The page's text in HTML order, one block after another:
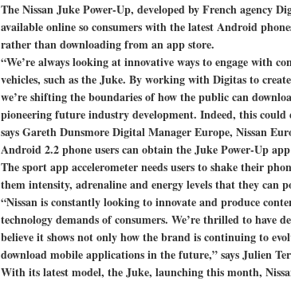
The Nissan Juke Power-Up, developed by French agency
available online so consumers with the latest Android
rather than downloading from an app store.
“We’re always looking at innovative ways to engage with
vehicles, such as the Juke. By working with Digitas to
we’re shifting the boundaries of how the public can
pioneering future industry development. Indeed, this could
says Gareth Dunsmore Digital Manager Europe, Nissan
Android 2.2 phone users can obtain the Juke Power-Up
The sport app accelerometer needs users to shake their
them intensity, adrenaline and energy levels that they can
“Nissan is constantly looking to innovate and produce
technology demands of consumers. We’re thrilled to have
believe it shows not only how the brand is continuing to
download mobile applications in the future,” says Julien
With its latest model, the Juke, launching this month,